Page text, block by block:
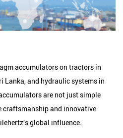
accumulators on tractors in
Lanka, and hydraulic systems in
are not just simple
craftsmanship and innovative
global influence.